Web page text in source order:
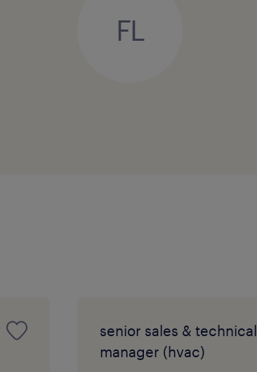
FL
senior sales & technical
manager (hvac)